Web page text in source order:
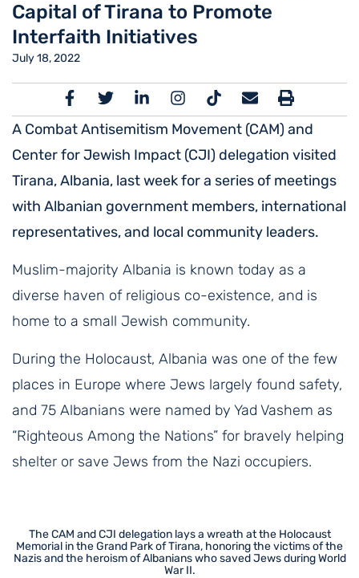
Capital of Tirana to Promote
Interfaith Initiatives
July 18, 2022
A Combat Antisemitism Movement (CAM) and
Center for Jewish Impact (CJI) delegation visited
Tirana, Albania, last week for a series of meetings
with Albanian government members, international
representatives, and local community leaders.
Muslim-majority Albania is known today as a
diverse haven of religious co-existence, and is
home to a small Jewish community.
During the Holocaust, Albania was one of the few
places in Europe where Jews largely found safety,
and 75 Albanians were named by Yad Vashem as
“Righteous Among the Nations” for bravely helping
shelter or save Jews from the Nazi occupiers.
The CAM and CJI delegation lays a wreath at the Holocaust
Memorial in the Grand Park of Tirana, honoring the victims of the
Nazis and the heroism of Albanians who saved Jews during World
War II.